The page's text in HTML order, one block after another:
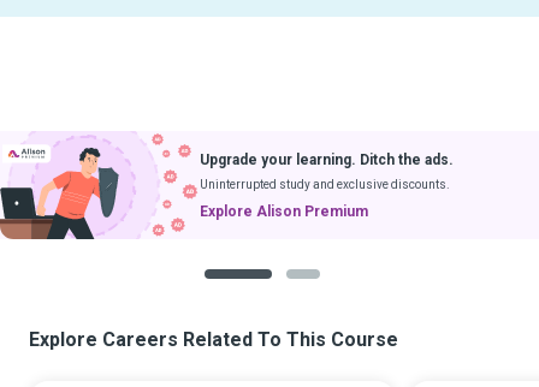
Upgrade your learning. Ditch the ads.
Uninterrupted study and exclusive discounts.
Explore Alison Premium
Explore Careers Related To This Course